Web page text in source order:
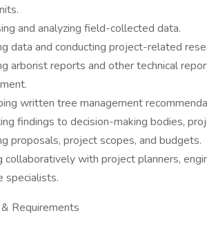
and analyzing field-collected data.
data and conducting project-related
arborist reports and other technical
written tree management
findings to decision-making bodies,
proposals, project scopes, and budgets.
collaboratively with project planners,
specialists.
Requirements